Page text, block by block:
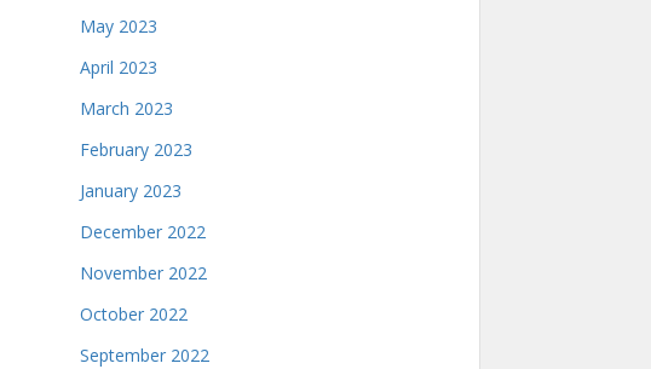
May 2023
April 2023
March 2023
February 2023
January 2023
December 2022
November 2022
October 2022
September 2022